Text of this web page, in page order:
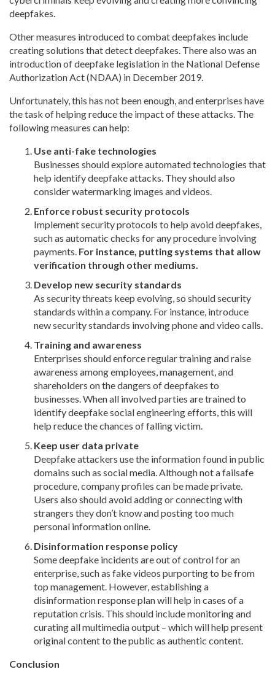
deepfakes.
Other measures introduced to combat deepfakes include
creating solutions that detect deepfakes. There also was an
introduction of deepfake legislation in the National Defense
Authorization Act (NDAA) in December 2019.
Unfortunately, this has not been enough, and enterprises have
the task of helping reduce the impact of these attacks. The
following measures can help:
Use anti-fake technologies
Businesses should explore automated technologies that
help identify deepfake attacks. They should also
consider watermarking images and videos.
Enforce robust security protocols
Implement security protocols to help avoid deepfakes,
such as automatic checks for any procedure involving
payments. For instance, putting systems that allow
verification through other mediums.
Develop new security standards
As security threats keep evolving, so should security
standards within a company. For instance, introduce
new security standards involving phone and video calls.
Training and awareness
Enterprises should enforce regular training and raise
awareness among employees, management, and
shareholders on the dangers of deepfakes to
businesses. When all involved parties are trained to
identify deepfake social engineering efforts, this will
help reduce the chances of falling victim.
Keep user data private
Deepfake attackers use the information found in public
domains such as social media. Although not a failsafe
procedure, company profiles can be made private.
Users also should avoid adding or connecting with
strangers they don’t know and posting too much
personal information online.
Disinformation response policy
Some deepfake incidents are out of control for an
enterprise, such as fake videos purporting to be from
top management. However, establishing a
disinformation response plan will help in cases of a
reputation crisis. This should include monitoring and
curating all multimedia output – which will help present
original content to the public as authentic content.
Conclusion